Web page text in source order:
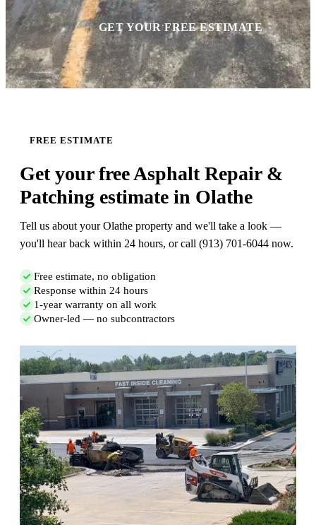
GET YOUR FREE ESTIMATE
FREE ESTIMATE
Get your free Asphalt Repair &
Patching estimate in Olathe
Tell us about your Olathe property and we'll take a look —
you'll hear back within 24 hours, or call (913) 701-6044 now.
Free estimate, no obligation
Response within 24 hours
1-year warranty on all work
Owner-led — no subcontractors